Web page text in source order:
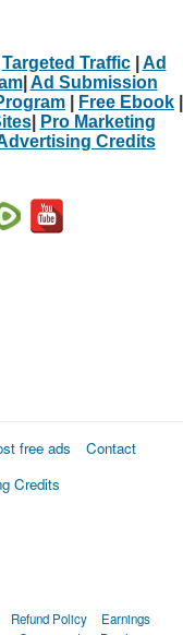
Targeted Traffic| Ad
| Ad Submission
Free Ebook
|
Pro Marketing
Credits
free ads
Contact
Credits
Refund Policy
Earnings